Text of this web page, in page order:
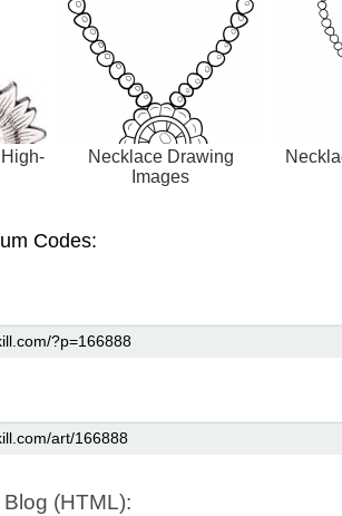
Necklace Drawing
Images
Codes:
(HTML):